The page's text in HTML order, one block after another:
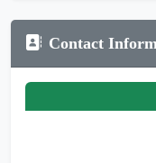
Contact